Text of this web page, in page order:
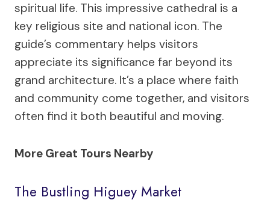
spiritual life. This impressive cathedral is a
key religious site and national icon. The
guide’s commentary helps visitors
appreciate its significance far beyond its
grand architecture. It’s a place where faith
and community come together, and visitors
often find it both beautiful and moving.
More Great Tours Nearby
The Bustling Higuey Market